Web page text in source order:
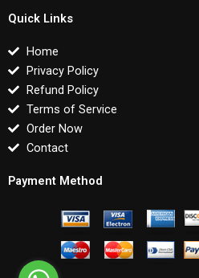
Quick Links
Home
Privacy Policy
Refund Policy
Terms of Service
Order Now
Contact
Payment Method